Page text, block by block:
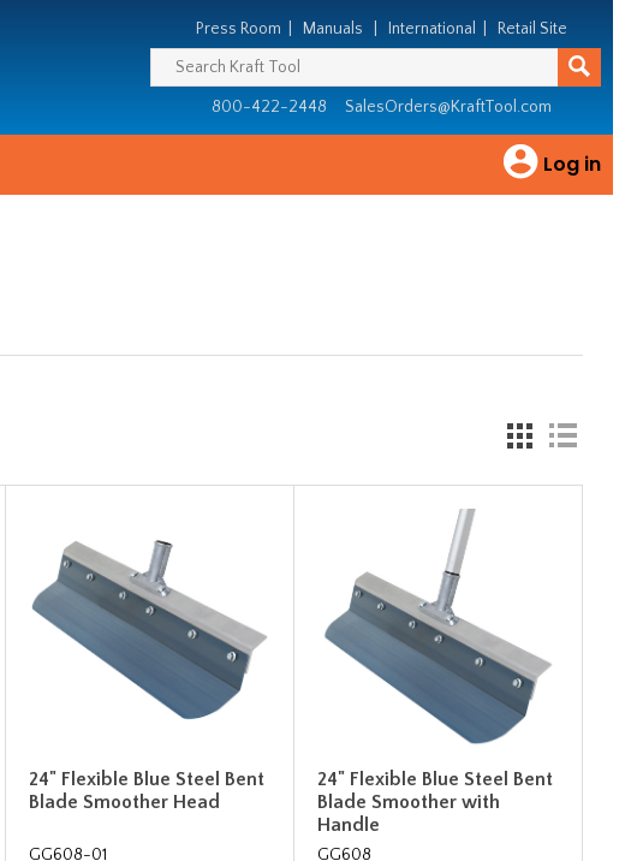
Press Room Manuals International Retail Site
800-422-2448 SalesOrders@KraftTool.com
Log in
24" Flexible Blue Steel Bent
Blade Smoother Head
GG608-01
24" Flexible Blue Steel Bent
Blade Smoother with
Handle
GG608